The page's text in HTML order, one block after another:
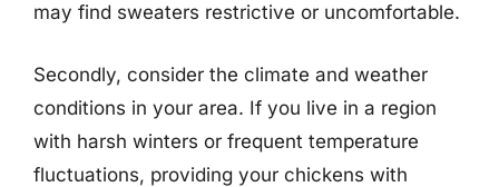
may find sweaters restrictive or uncomfortable.
Secondly, consider the climate and weather
conditions in your area. If you live in a region
with harsh winters or frequent temperature
fluctuations, providing your chickens with